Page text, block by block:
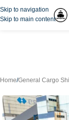
Skip to navigation
Skip to main content
Home/General Cargo